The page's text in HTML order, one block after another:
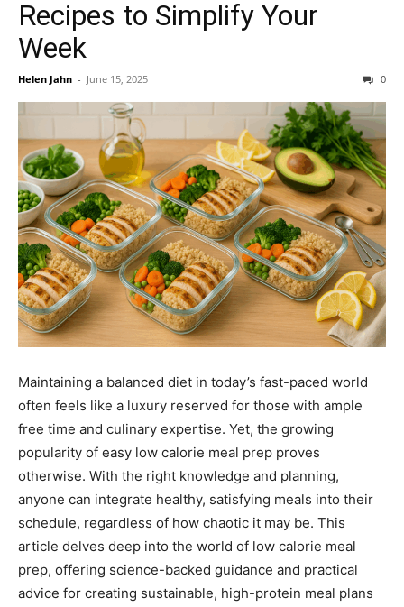
Recipes to Simplify Your
Week
Helen Jahn - June 15, 2025 0
Maintaining a balanced diet in today’s fast-paced world
often feels like a luxury reserved for those with ample
free time and culinary expertise. Yet, the growing
popularity of easy low calorie meal prep proves
otherwise. With the right knowledge and planning,
anyone can integrate healthy, satisfying meals into their
schedule, regardless of how chaotic it may be. This
article delves deep into the world of low calorie meal
prep, offering science-backed guidance and practical
advice for creating sustainable, high-protein meal plans